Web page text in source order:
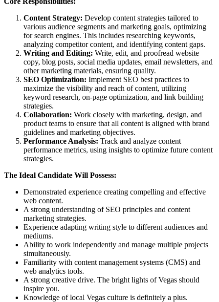
Content Strategy: Develop content strategies tailored to
various audience segments and marketing goals, optimizing
for search engines. This includes researching keywords,
analyzing competitor content, and identifying content gaps.
Writing and Editing: Write, edit, and proofread website
copy, blog posts, social media updates, email newsletters, and
other marketing materials, ensuring quality.
SEO Optimization: Implement SEO best practices to
maximize the visibility and reach of content, utilizing
keyword research, on-page optimization, and link building
strategies.
Collaboration: Work closely with marketing, design, and
product teams to ensure that all content is aligned with brand
guidelines and marketing objectives.
Performance Analysis: Track and analyze content
performance metrics, using insights to optimize future content
strategies.
The Ideal Candidate Will Possess:
Demonstrated experience creating compelling and effective
web content.
A strong understanding of SEO principles and content
marketing strategies.
Experience adapting writing style to different audiences and
mediums.
Ability to work independently and manage multiple projects
simultaneously.
Familiarity with content management systems (CMS) and
web analytics tools.
A strong creative drive. The bright lights of Vegas should
inspire you.
Knowledge of local Vegas culture is definitely a plus.